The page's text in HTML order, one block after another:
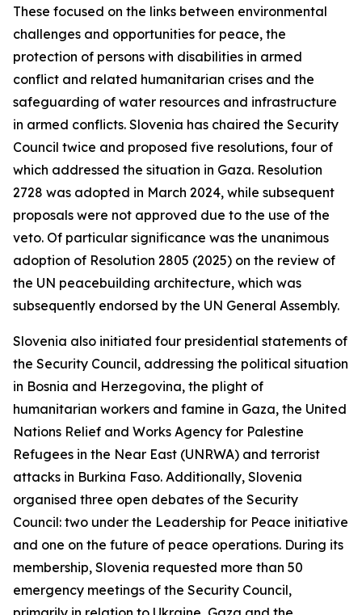
These focused on the links between environmental
challenges and opportunities for peace, the
protection of persons with disabilities in armed
conflict and related humanitarian crises and the
safeguarding of water resources and infrastructure
in armed conflicts. Slovenia has chaired the Security
Council twice and proposed five resolutions, four of
which addressed the situation in Gaza. Resolution
2728 was adopted in March 2024, while subsequent
proposals were not approved due to the use of the
veto. Of particular significance was the unanimous
adoption of Resolution 2805 (2025) on the review of
the UN peacebuilding architecture, which was
subsequently endorsed by the UN General Assembly.
Slovenia also initiated four presidential statements of
the Security Council, addressing the political situation
in Bosnia and Herzegovina, the plight of
humanitarian workers and famine in Gaza, the United
Nations Relief and Works Agency for Palestine
Refugees in the Near East (UNRWA) and terrorist
attacks in Burkina Faso. Additionally, Slovenia
organised three open debates of the Security
Council: two under the Leadership for Peace initiative
and one on the future of peace operations. During its
membership, Slovenia requested more than 50
emergency meetings of the Security Council,